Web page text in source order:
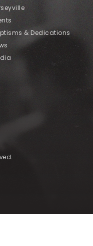
& Dedications